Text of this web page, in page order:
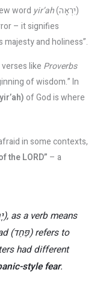
word yir’ah(יִרְאָה)
– it signifies
and holiness”.
like Proverbs
of wisdom.” In
of God is where
in some contexts,
the LORD” – a
(פַּחַד) refers to
had different
style fear.